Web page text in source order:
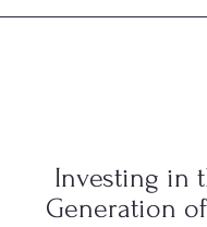
Investing in
Generation